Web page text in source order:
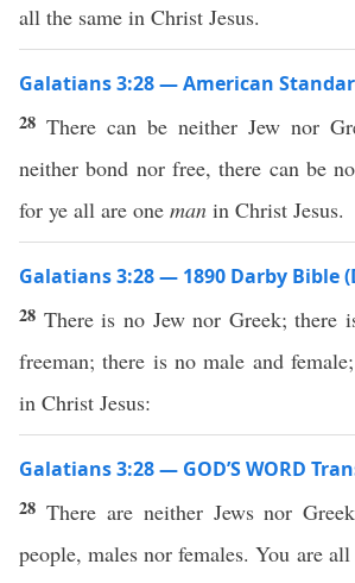
all the same in Christ Jesus.
Galatians 3:28 — American
28 There can be neither Jew nor
neither bond nor free, there can be
for ye all are one man in Christ Jesus.
Galatians 3:28 — 1890 Darby Bible
28 There is no Jew nor Greek; there
freeman; there is no male and
in Christ Jesus:
Galatians 3:28 — GOD’S WORD
28 There are neither Jews nor
people, males nor females. You are